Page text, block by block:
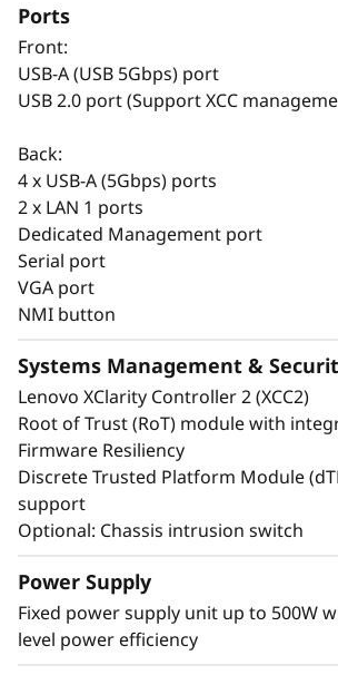
o
n
deployed at a branch office and
workload of branch IT
common options with the entire
portfolio making it easier to
Energy-Efficient & Powerful
The ThinkSystem ST50 V3
Ports
Front:
USB-A (USB 5Gbps) port
USB 2.0 port (Support XCC
Back:
4 x USB-A (5Gbps) ports
2 x LAN 1 ports
Dedicated Management port
Serial port
VGA port
NMI button
Systems Management &
Lenovo XClarity Controller 2 (XCC2)
Root of Trust (RoT) module with
Firmware Resiliency
Discrete Trusted Platform Module
support
Optional: Chassis intrusion switch
Power Supply
Fixed power supply unit up to 500W
level power efficiency